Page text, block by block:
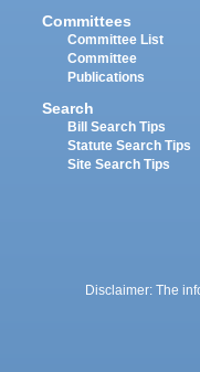
Committees
Committee List
Committee
Publications
Search
Bill Search Tips
Statute Search Tips
Site Search Tips
Disclaimer: The